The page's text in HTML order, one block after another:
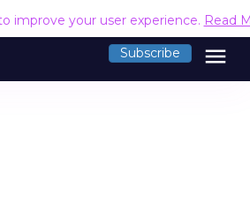
improve your user experience. Read
Subscribe menu